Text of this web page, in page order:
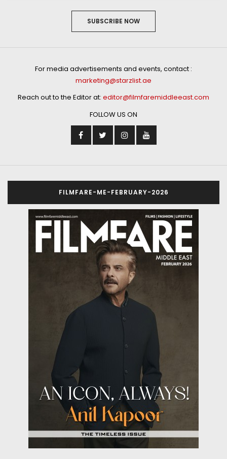
SUBSCRIBE NOW
For media advertisements and events, contact :
marketing@starzlist.ae
Reach out to the Editor at: editor@filmfaremiddleeast.com
FOLLOW US ON
FILMFARE-ME-FEBRUARY-2026